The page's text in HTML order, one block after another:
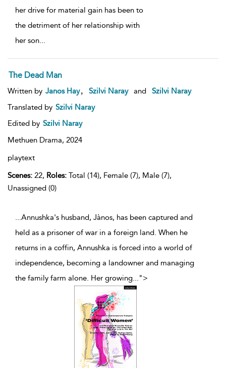
her drive for material gain has been to
the detriment of her relationship with
her son...
The Dead Man
Written by Janos Hay Szilvi Naray and
Szilvi Naray
Translated by Szilvi Naray
Edited by Szilvi Naray
Methuen Drama, 2024
playtext
Scenes: 22, Roles: Total (14), Female (7), Male (7),
Unassigned (0)
...Annushka's husband, Jànos, has been captured and
held as a prisoner of war in a foreign land. When he
returns in a coffin, Annushka is forced into a world of
independence, becoming a landowner and managing
the family farm alone. Her growing...">